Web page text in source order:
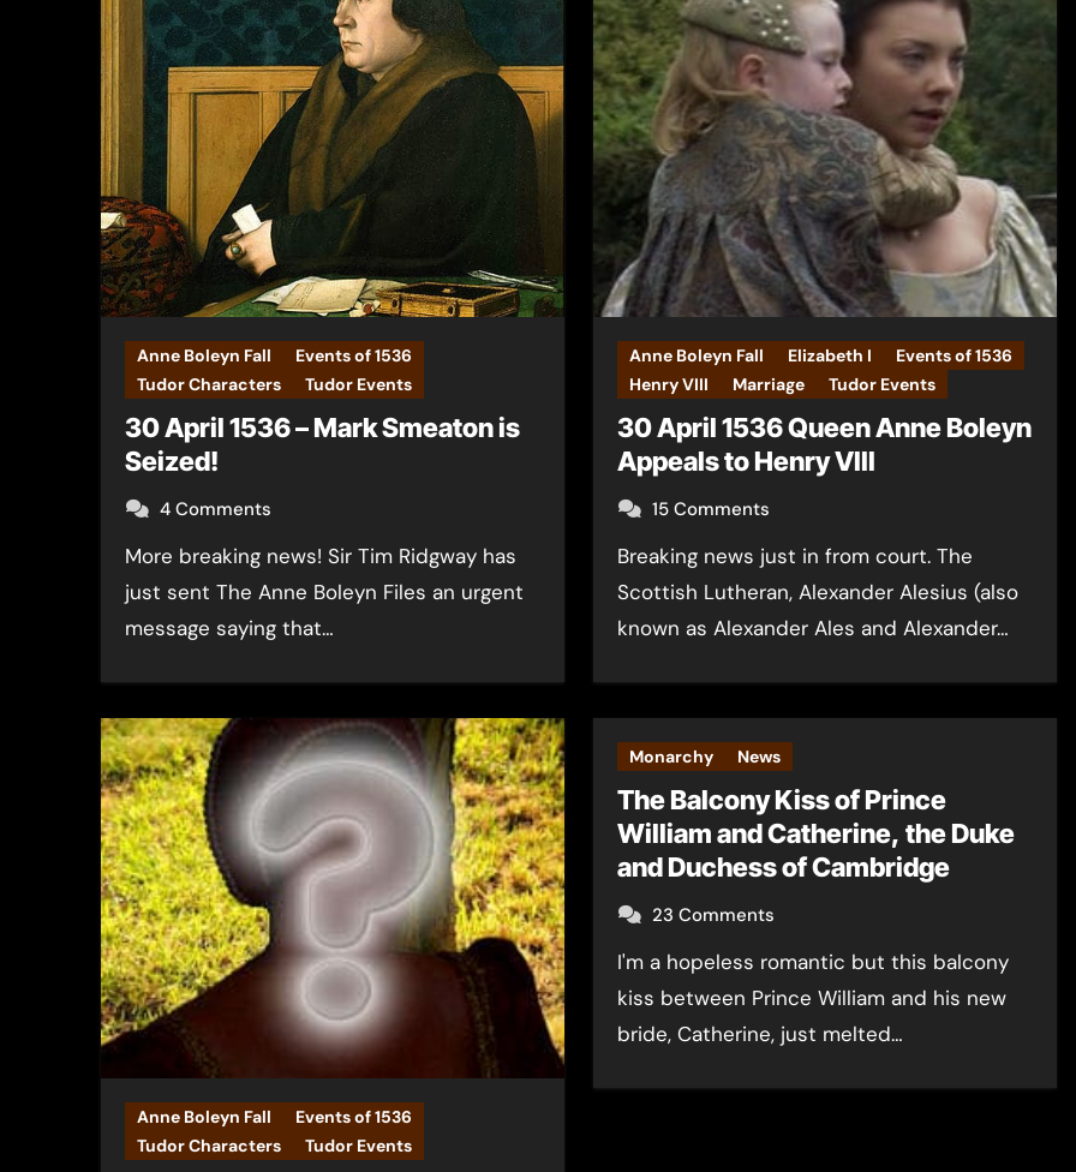
Anne Boleyn Fall
Events of 1536
Tudor Characters
Tudor Events
30 April 1536 – Mark Smeaton is
Seized!
4 Comments
More breaking news! Sir Tim Ridgway has
just sent The Anne Boleyn Files an urgent
message saying that…
Anne Boleyn Fall Elizabeth I
Events of 1536
Henry VIII
Marriage Tudor Events
30 April 1536 Queen Anne Boleyn
Appeals to Henry VIII
15 Comments
Breaking news just in from court. The
Scottish Lutheran, Alexander Alesius (also
known as Alexander Ales and Alexander…
Anne Boleyn Fall
Events of 1536
Tudor Characters
Tudor Events
Monarchy News
The Balcony Kiss of Prince
William and Catherine, the Duke
and Duchess of Cambridge
23 Comments
I'm a hopeless romantic but this balcony
kiss between Prince William and his new
bride, Catherine, just melted…